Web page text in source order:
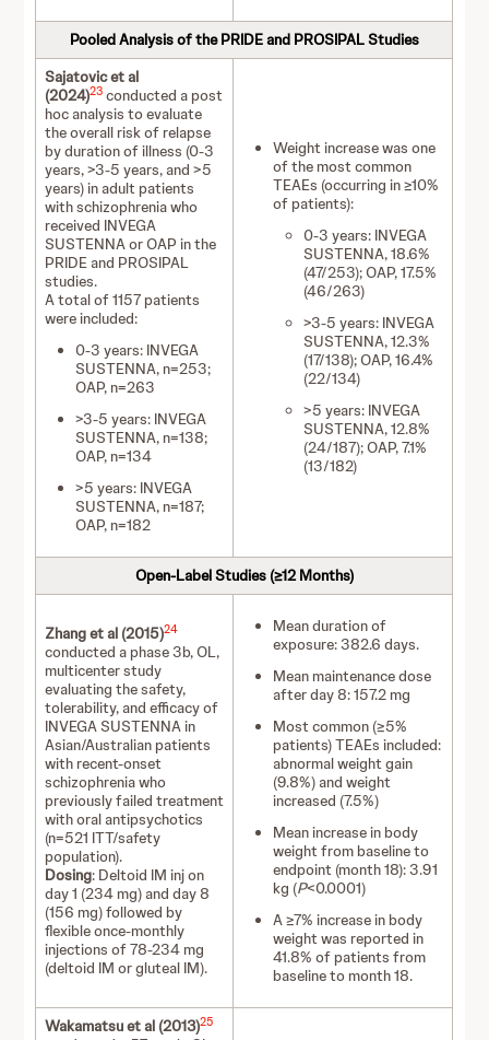
Pooled Analysis of the PRIDE and PROSIPAL Studies
Sajatovic et al
(2024)23 conducted a post
hoc analysis to evaluate
the overall risk of relapse
by duration of illness (0-3
years, >3-5 years, and >5
years) in adult patients
with schizophrenia who
received INVEGA
SUSTENNA or OAP in the
PRIDE and PROSIPAL
studies.
A total of 1157 patients
were included:
0-3 years: INVEGA
SUSTENNA, n=253;
OAP, n=263
>3-5 years: INVEGA
SUSTENNA, n=138;
OAP, n=134
>5 years: INVEGA
SUSTENNA, n=187;
OAP, n=182
Weight increase was one
of the most common
TEAEs (occurring in ≥10%
of patients):
0-3 years: INVEGA
SUSTENNA, 18.6%
(47/253); OAP, 17.5%
(46/263)
>3-5 years: INVEGA
SUSTENNA, 12.3%
(17/138); OAP, 16.4%
(22/134)
>5 years: INVEGA
SUSTENNA, 12.8%
(24/187); OAP, 7.1%
(13/182)
Open-Label Studies (≥12 Months)
Zhang et al (2015)24
conducted a phase 3b, OL,
multicenter study
evaluating the safety,
tolerability, and efficacy of
INVEGA SUSTENNA in
Asian/Australian patients
with recent-onset
schizophrenia who
previously failed treatment
with oral antipsychotics
(n=521 ITT/safety
population).
Dosing: Deltoid IM inj on
day 1 (234 mg) and day 8
(156 mg) followed by
flexible once-monthly
injections of 78-234 mg
(deltoid IM or gluteal IM).
Mean duration of
exposure: 382.6 days.
Mean maintenance dose
after day 8: 157.2 mg
Most common (≥5%
patients) TEAEs included:
abnormal weight gain
(9.8%) and weight
increased (7.5%)
Mean increase in body
weight from baseline to
endpoint (month 18): 3.91
kg (P<0.0001)
A ≥7% increase in body
weight was reported in
41.8% of patients from
baseline to month 18.
Wakamatsu et al (2013)25